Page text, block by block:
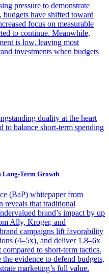
pressure to demonstrate
have shifted toward
focus on measurable
to continue. Meanwhile,
is low, leaving most
investments when budgets
duality at the heart
to balance short-term spending
Term Growth
(BaP) whitepaper from
that traditional
brand’s impact by up
Ally, Kroger, and
campaigns lift favorability
(4–5x), and deliver 1.8–6x
to short-term tactics.
evidence to defend budgets,
marketing’s full value.